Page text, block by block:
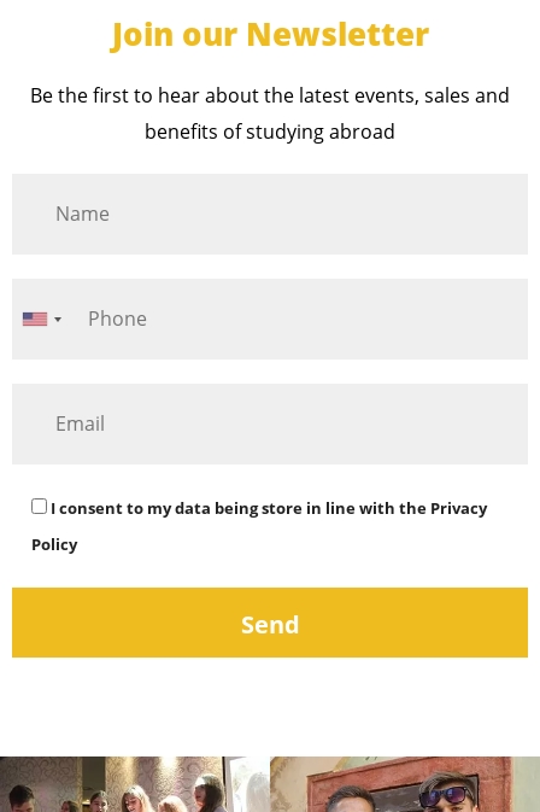
Join our Newsletter
Be the first to hear about the latest events, sales and
benefits of studying abroad
I consent to my data being store in line with the Privacy
Policy